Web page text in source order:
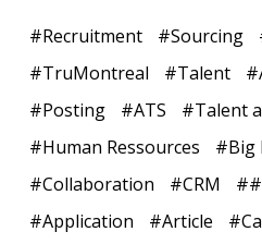
Recruitment Sourcing
TruMontreal
Talent
Posting
ATS Talent
Human Ressources
Big
Collaboration
CRM
Application
Article